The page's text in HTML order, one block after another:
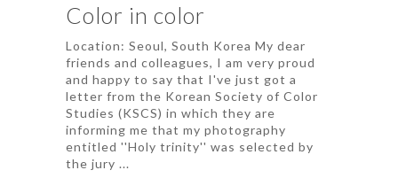
Color in color
Location: Seoul, South Korea My dear
friends and colleagues, I am very proud
and happy to say that I've just got a
letter from the Korean Society of Color
Studies (KSCS) in which they are
informing me that my photography
entitled ''Holy trinity'' was selected by
the jury ...